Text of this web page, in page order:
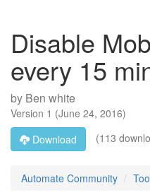
Disable
every 15
by Ben white
Version 1 (June 24, 2016)
Download
(113
Automate Community